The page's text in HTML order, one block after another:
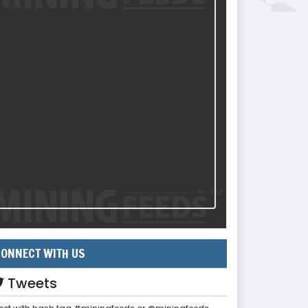
WITH US
Tweets